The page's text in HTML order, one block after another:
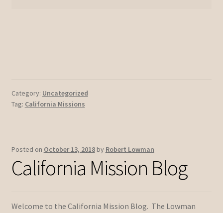
Category: Uncategorized
Tag: California Missions
Posted on October 13, 2018 by Robert Lowman
California Mission Blog
Welcome to the California Mission Blog. The Lowman